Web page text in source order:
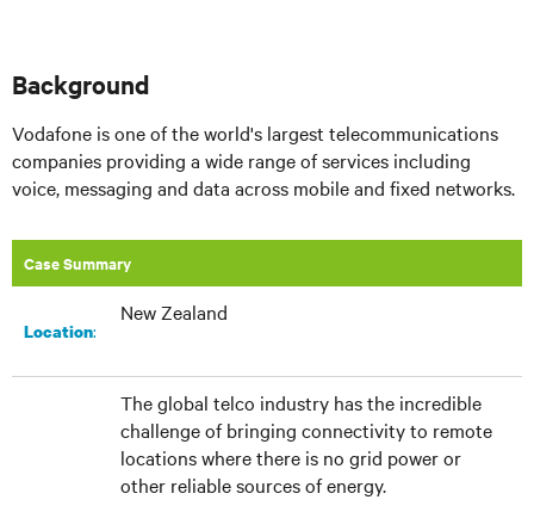
Background
Vodafone is one of the world's largest telecommunications
companies providing a wide range of services including
voice, messaging and data across mobile and fixed networks.
Case Summary
Location:
New Zealand
The global telco industry has the incredible
challenge of bringing connectivity to remote
locations where there is no grid power or
other reliable sources of energy.